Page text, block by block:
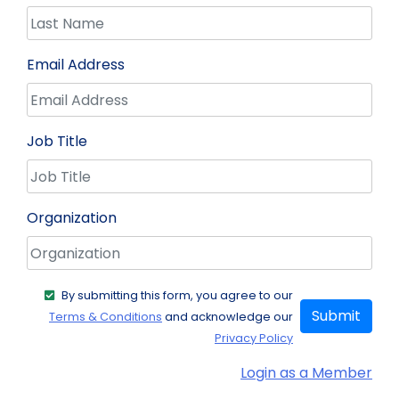
Email Address
Job Title
Organization
Login as a Member
By submitting this form, you agree to our
Terms & Conditions and acknowledge our
Privacy Policy
Submit